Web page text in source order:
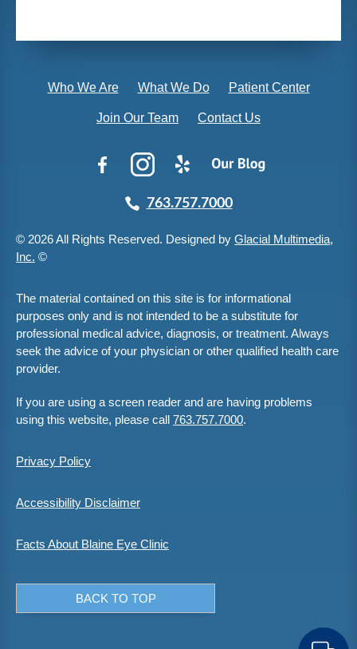
Who We Are What We Do Patient Center
Join Our Team Contact Us
763.757.7000
© 2026 All Rights Reserved. Designed by Glacial Multimedia,
Inc. ©
The material contained on this site is for informational
purposes only and is not intended to be a substitute for
professional medical advice, diagnosis, or treatment. Always
seek the advice of your physician or other qualified health care
provider.
If you are using a screen reader and are having problems
using this website, please call 763.757.7000.
Privacy Policy
Accessibility Disclaimer
Facts About Blaine Eye Clinic
BACK TO TOP